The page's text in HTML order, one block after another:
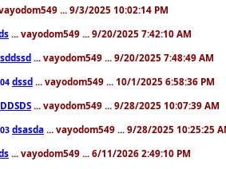
... 9/3/2025 10:02:14 PM
... vayodom549 ... 9/20/2025 7:42:10 AM
sddssd ... vayodom549 ... 9/20/2025 7:48:49 AM
dssd ... vayodom549 ... 10/1/2025 6:58:36 PM
DDSDS ... vayodom549 ... 9/28/2025 10:07:39 AM
dsasda ... vayodom549 ... 9/28/2025 10:25:25
... vayodom549 ... 6/11/2026 2:49:10 PM